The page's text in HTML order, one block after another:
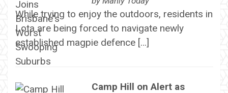
While trying to enjoy the outdoors, residents in
Lota are being forced to navigate newly
established magpie defence […]
Camp Hill on Alert as